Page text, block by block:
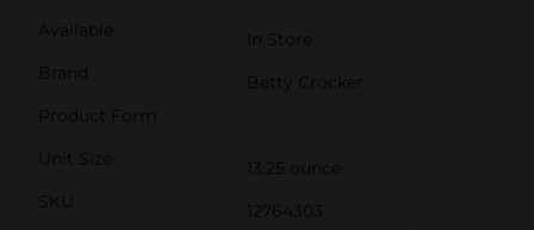
Available
In Store
Brand
Betty Crocker
Product Form
Unit Size
13.25 ounce
SKU
12764303